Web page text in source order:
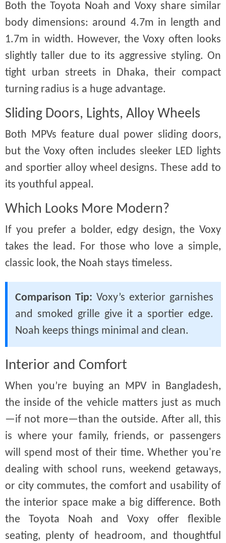
Both the Toyota Noah and Voxy share similar
body dimensions: around 4.7m in length and
1.7m in width. However, the Voxy often looks
slightly taller due to its aggressive styling. On
tight urban streets in Dhaka, their compact
turning radius is a huge advantage.
Sliding Doors, Lights, Alloy Wheels
Both MPVs feature dual power sliding doors,
but the Voxy often includes sleeker LED lights
and sportier alloy wheel designs. These add to
its youthful appeal.
Which Looks More Modern?
If you prefer a bolder, edgy design, the Voxy
takes the lead. For those who love a simple,
classic look, the Noah stays timeless.
Comparison Tip: Voxy’s exterior garnishes
and smoked grille give it a sportier edge.
Noah keeps things minimal and clean.
Interior and Comfort
When you’re buying an MPV in Bangladesh,
the inside of the vehicle matters just as much
—if not more—than the outside. After all, this
is where your family, friends, or passengers
will spend most of their time. Whether you're
dealing with school runs, weekend getaways,
or city commutes, the comfort and usability of
the interior space make a big difference. Both
the Toyota Noah and Voxy offer flexible
seating, plenty of headroom, and thoughtful